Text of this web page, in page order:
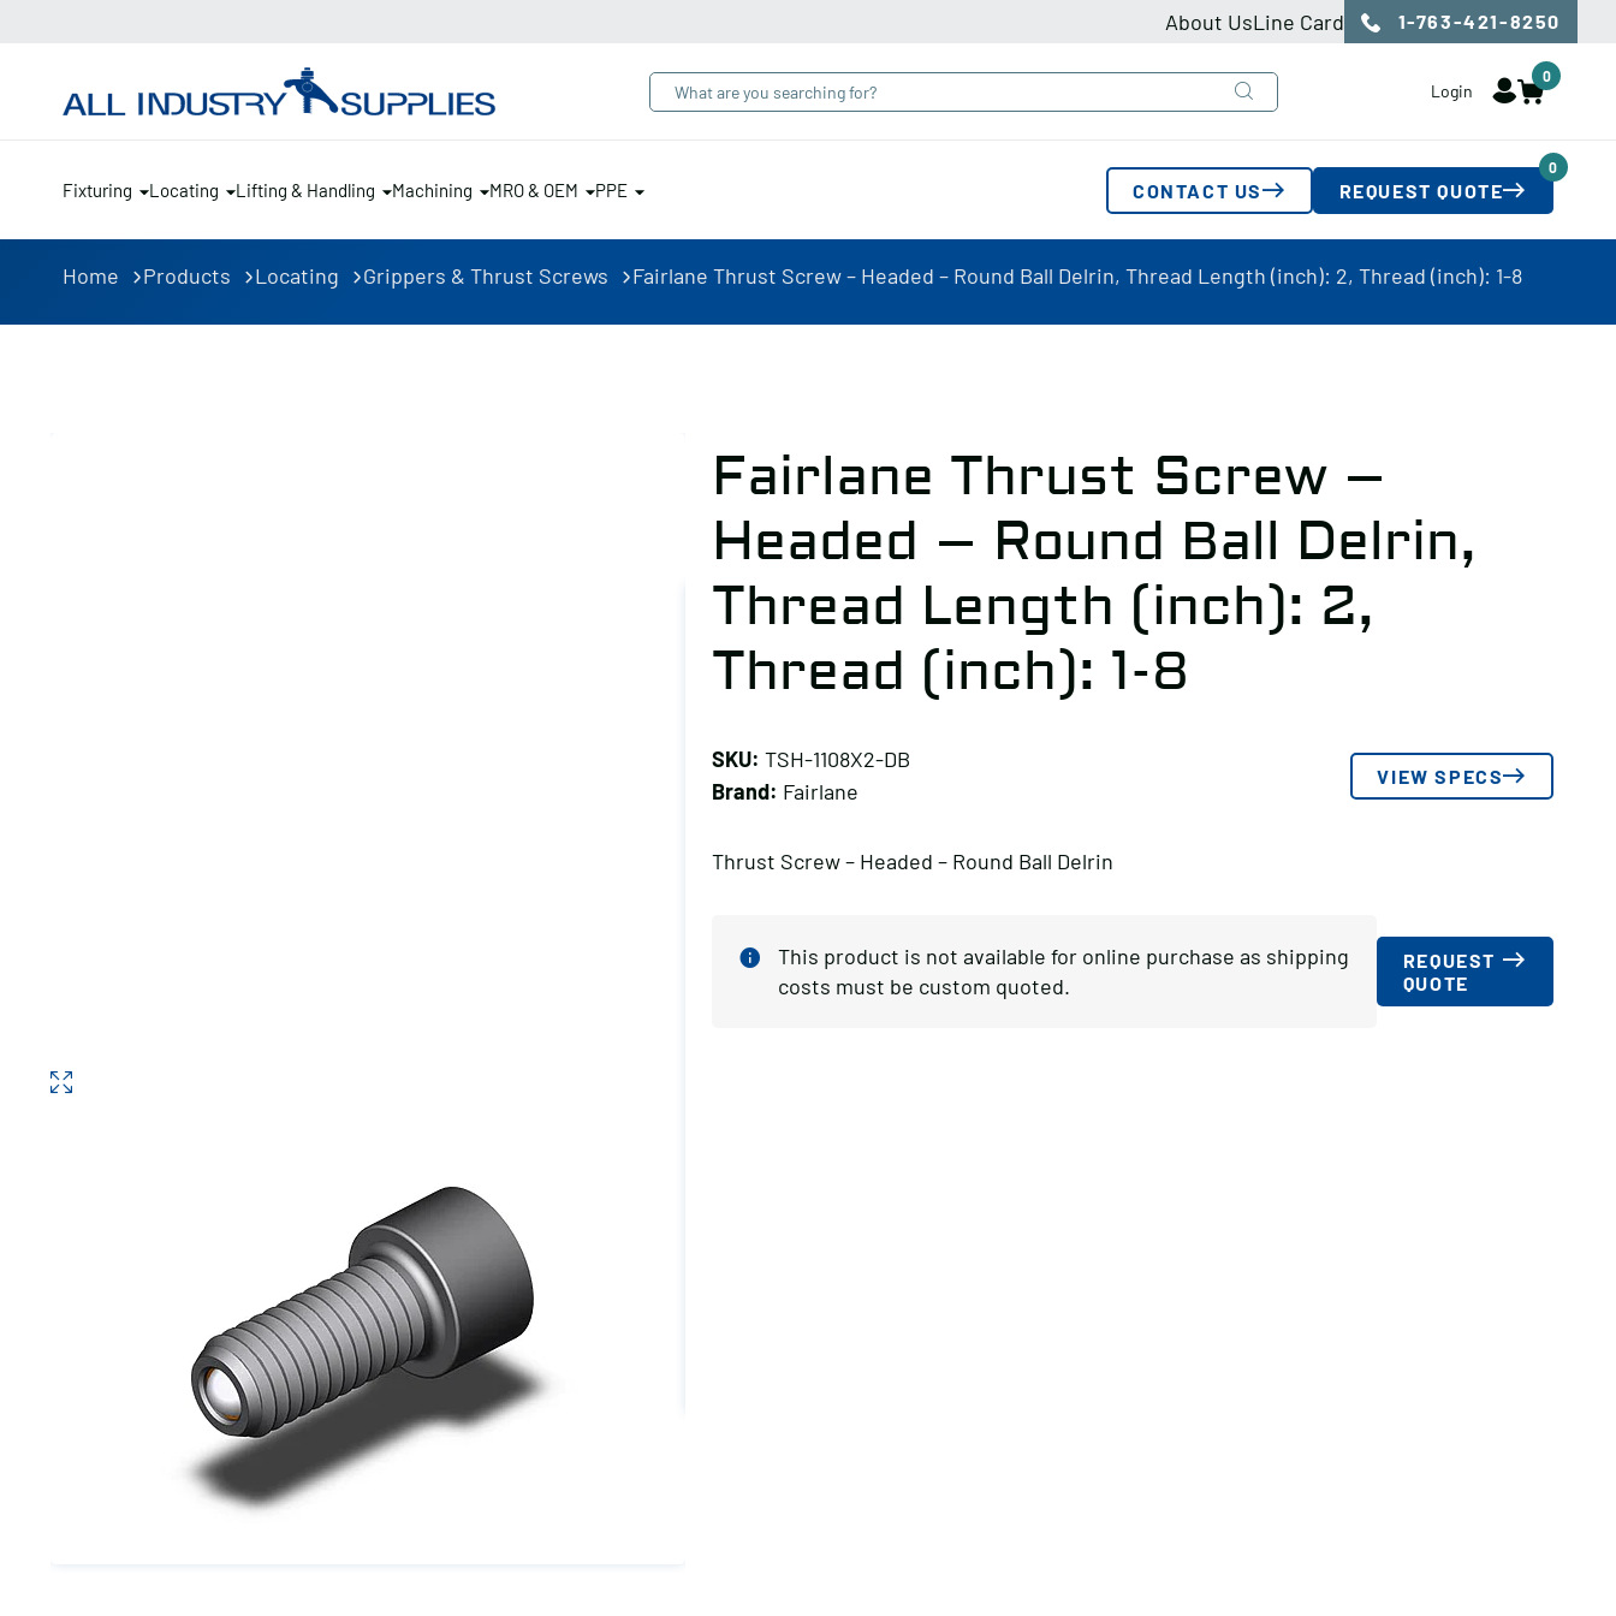
About UsLine Card 1-763-421-8250
Login
0
Fixturing Locating Lifting & Handling Machining MRO & OEM PPE CONTACT US REQUEST QUOTE
0
Home Products Locating Grippers & Thrust Screws Fairlane Thrust Screw – Headed – Round Ball Delrin, Thread Length (inch): 2, Thread (inch): 1-8
Fairlane Thrust Screw –
Headed – Round Ball Delrin,
Thread Length (inch): 2,
Thread (inch): 1-8
SKU: TSH-1108X2-DB
Brand: Fairlane
VIEW SPECS
Thrust Screw – Headed – Round Ball Delrin
This product is not available for online purchase as shipping
costs must be custom quoted.
REQUEST
QUOTE